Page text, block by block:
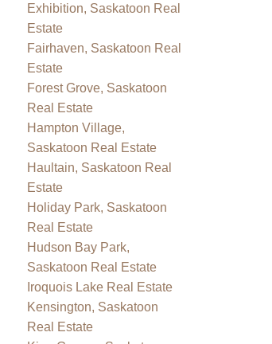
Exhibition, Saskatoon Real
Estate
Fairhaven, Saskatoon Real
Estate
Forest Grove, Saskatoon
Real Estate
Hampton Village,
Saskatoon Real Estate
Haultain, Saskatoon Real
Estate
Holiday Park, Saskatoon
Real Estate
Hudson Bay Park,
Saskatoon Real Estate
Iroquois Lake Real Estate
Kensington, Saskatoon
Real Estate